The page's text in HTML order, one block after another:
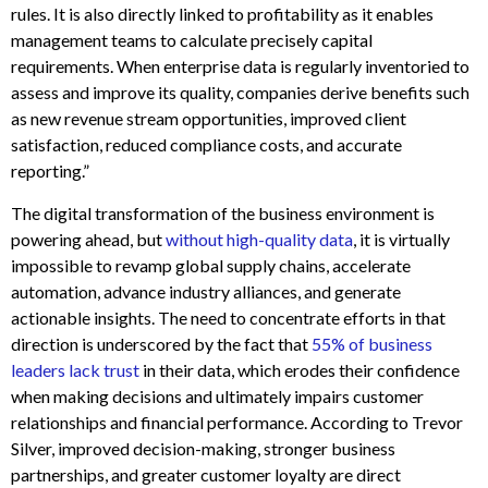
rules. It is also directly linked to profitability as it enables
management teams to calculate precisely capital
requirements. When enterprise data is regularly inventoried to
assess and improve its quality, companies derive benefits such
as new revenue stream opportunities, improved client
satisfaction, reduced compliance costs, and accurate
reporting.”
The digital transformation of the business environment is
powering ahead, butwithout high-quality data , it is virtually
impossible to revamp global supply chains, accelerate
automation, advance industry alliances, and generate
actionable insights. The need to concentrate efforts in that
direction is underscored by the fact that 55% of business
leaders lack trust in their data, which erodes their confidence
when making decisions and ultimately impairs customer
relationships and financial performance. According to Trevor
Silver, improved decision-making, stronger business
partnerships, and greater customer loyalty are direct